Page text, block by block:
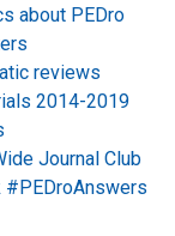
about PEDro
reviews
2014-2019
Journal Club
#PEDroAnswers